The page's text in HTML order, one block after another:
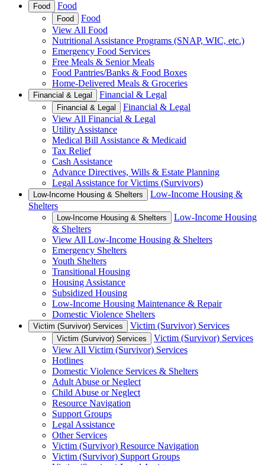
Food Food
Food
Food
View All Food
Nutritional Assistance Programs (SNAP, WIC, etc.)
Emergency Food Services
Free Meals & Senior Meals
Food Pantries/Banks & Food Boxes
Home-Delivered Meals & Groceries
Financial & Legal Financial & Legal
Financial & Legal
Financial & Legal
View All Financial & Legal
Utility Assistance
Medical Bill Assistance & Medicaid
Tax Relief
Cash Assistance
Advance Directives, Wills & Estate Planning
Legal Assistance for Victims (Survivors)
Low-Income Housing & Shelters
Low-Income Housing &
Shelters
Low-Income Housing & Shelters
Low-Income Housing
& Shelters
View All Low-Income Housing & Shelters
Emergency Shelters
Youth Shelters
Transitional Housing
Housing Assistance
Subsidized Housing
Low-Income Housing Maintenance & Repair
Domestic Violence Shelters
Victim (Survivor) Services Victim (Survivor) Services
Victim (Survivor) Services
Victim (Survivor) Services
View All Victim (Survivor) Services
Hotlines
Domestic Violence Services & Shelters
Adult Abuse or Neglect
Child Abuse or Neglect
Resource Navigation
Support Groups
Legal Assistance
Other Services
Victim (Survivor) Resource Navigation
Victim (Survivor) Support Groups